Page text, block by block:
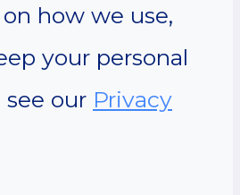
how we use,
your personal
see our Privacy